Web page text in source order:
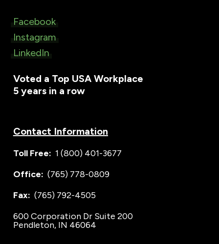
Facebook
Instagram
LinkedIn
Voted a Top USA Workplace
5 years in a row
Contact Information
Toll Free: 1 (800) 401-3677
Office: (765) 778-0809
Fax: (765) 792-4505
600 Corporation Dr Suite 200
Pendleton, IN 46064